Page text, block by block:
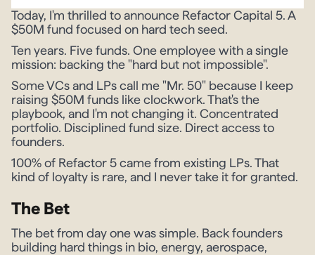
Today, I'm thrilled to announce Refactor Capital 5. A
$50M fund focused on hard tech seed.
Ten years. Five funds. One employee with a single
mission: backing the "hard but not impossible".
Some VCs and LPs call me "Mr. 50" because I keep
raising $50M funds like clockwork. That's the
playbook, and I'm not changing it. Concentrated
portfolio. Disciplined fund size. Direct access to
founders.
100% of Refactor 5 came from existing LPs. That
kind of loyalty is rare, and I never take it for granted.
The Bet
The bet from day one was simple. Back founders
building hard things in bio, energy, aerospace,